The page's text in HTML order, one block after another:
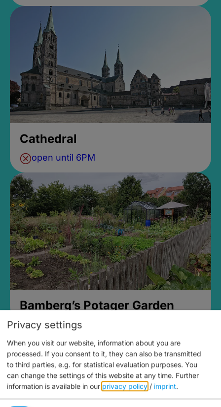
Cathedral
open until 6PM
Bamberg’s Potager Garden
Privacy settings
When you visit our website, information about you are
processed. If you consent to it, they can also be transmitted
to third parties, e.g. for statistical evaluation purposes. You
can change the settings of this website at any time. Further
information is available in our privacy policy / imprint.